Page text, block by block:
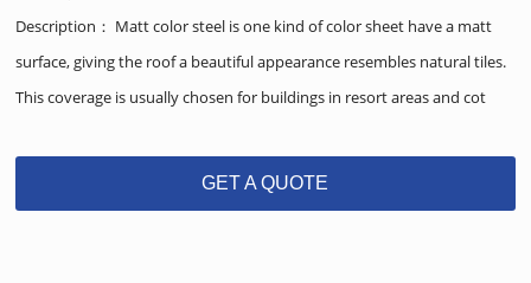
Description： Matt color steel is one kind of color sheet have a matt
surface, giving the roof a beautiful appearance resembles natural tiles.
This coverage is usually chosen for buildings in resort areas and cot
GET A QUOTE